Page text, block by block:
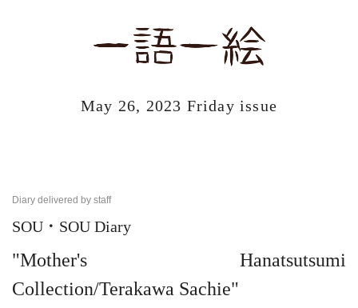
May 26, 2023 Friday issue
Diary delivered by staff
SOU・SOU Diary
"Mother's Hanatsutsumi
Collection/Terakawa Sachie"